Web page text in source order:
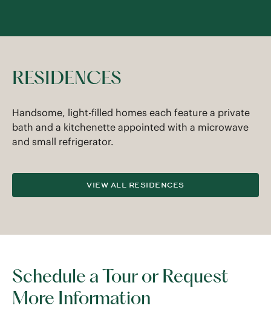
RESIDENCES
Handsome, light-filled homes each feature a private
bath and a kitchenette appointed with a microwave
and small refrigerator.
VIEW ALL RESIDENCES
Schedule a Tour or Request
More Information